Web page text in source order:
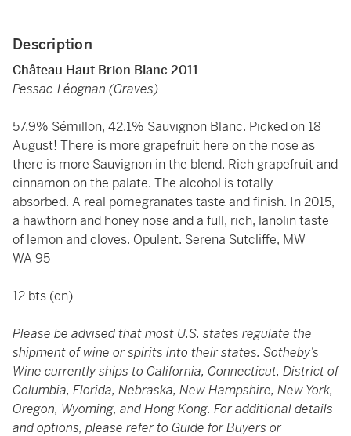
Description
Château Haut Brion Blanc 2011
Pessac-Léognan (Graves)
57.9% Sémillon, 42.1% Sauvignon Blanc. Picked on 18
August! There is more grapefruit here on the nose as
there is more Sauvignon in the blend. Rich grapefruit and
cinnamon on the palate. The alcohol is totally
absorbed. A real pomegranates taste and finish. In 2015,
a hawthorn and honey nose and a full, rich, lanolin taste
of lemon and cloves. Opulent. Serena Sutcliffe, MW
WA 95
12 bts (cn)
Please be advised that most U.S. states regulate the
shipment of wine or spirits into their states. Sotheby’s
Wine currently ships to California, Connecticut, District of
Columbia, Florida, Nebraska, New Hampshire, New York,
Oregon, Wyoming, and Hong Kong. For additional details
and options, please refer to Guide for Buyers or